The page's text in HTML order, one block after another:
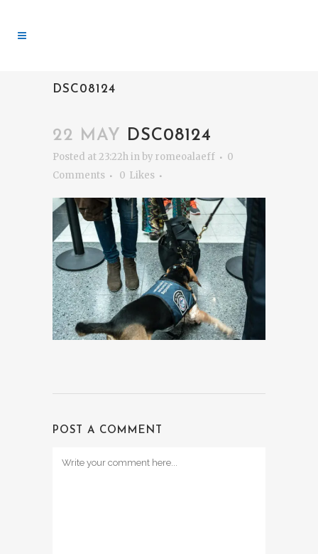
DSC08124
22 MAY DSC08124
Posted at 23:22hinby romeoalaeff
0
Comments
0 Likes
POST A COMMENT